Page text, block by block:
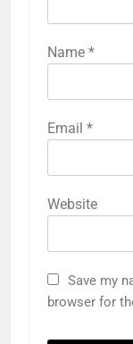
Name *
Email *
Website
Save my
browser for